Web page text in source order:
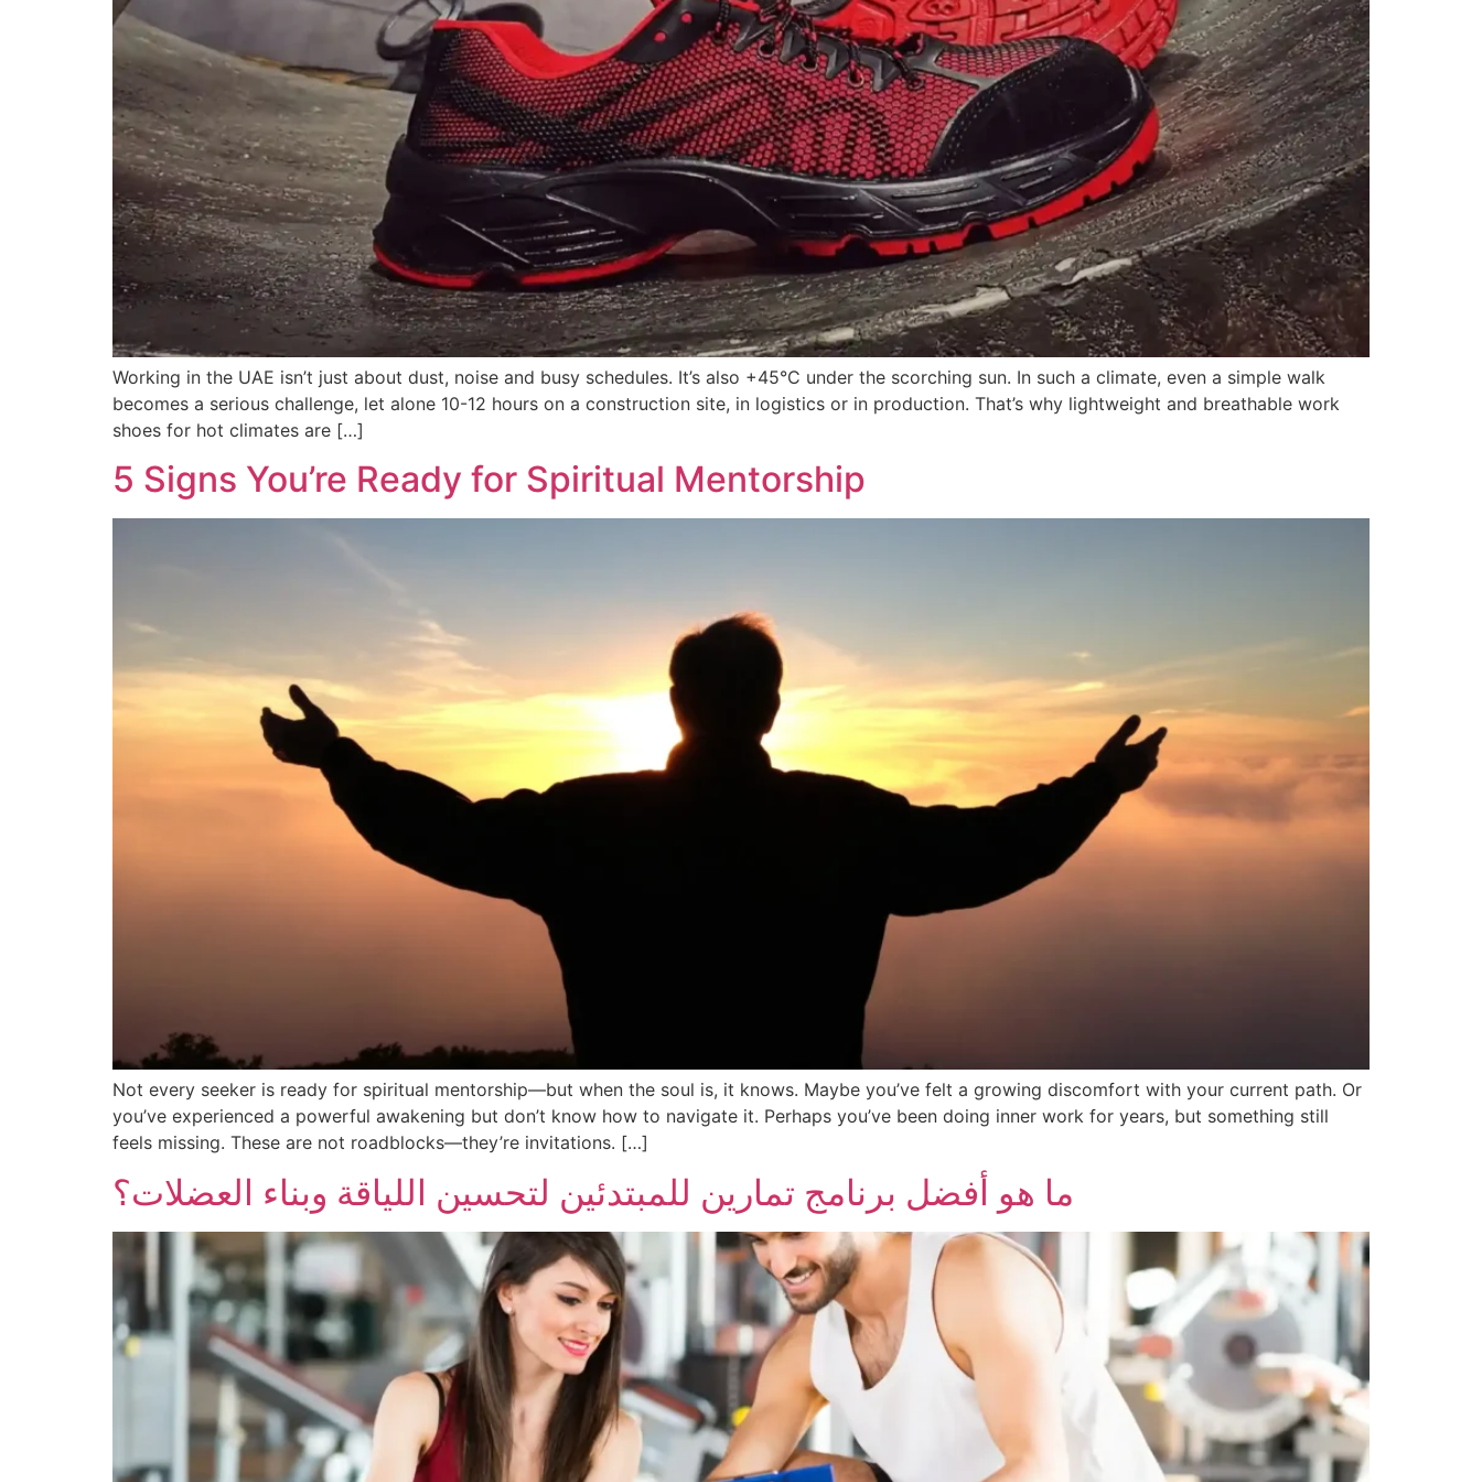
Working in the UAE isn’t just about dust, noise and busy schedules. It’s also +45°C under the scorching sun. In such a climate, even a simple walk
becomes a serious challenge, let alone 10-12 hours on a construction site, in logistics or in production. That’s why lightweight and breathable work
shoes for hot climates are […]
5 Signs You’re Ready for Spiritual Mentorship
Not every seeker is ready for spiritual mentorship—but when the soul is, it knows. Maybe you’ve felt a growing discomfort with your current path. Or
you’ve experienced a powerful awakening but don’t know how to navigate it. Perhaps you’ve been doing inner work for years, but something still
feels missing. These are not roadblocks—they’re invitations. […]
ما هو أفضل برنامج تمارين للمبتدئين لتحسين اللياقة وبناء العضلات؟